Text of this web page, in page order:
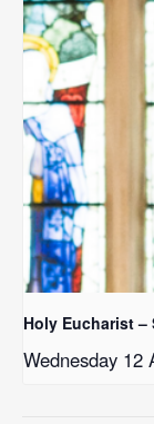
Holy Eucharist –
Wednesday 12